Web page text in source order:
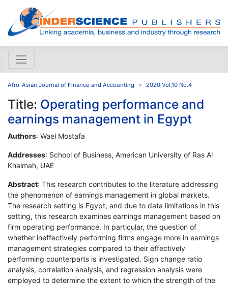
Afro-Asian Journal of Finance and Accounting 2020 Vol.10 No.4
Title: Operating performance and
earnings management in Egypt
Authors: Wael Mostafa
Addresses: School of Business, American University of Ras Al
Khaimah, UAE
Abstract: This research contributes to the literature addressing
the phenomenon of earnings management in global markets.
The research setting is Egypt, and due to data limitations in this
setting, this research examines earnings management based on
firm operating performance. In particular, the question of
whether ineffectively performing firms engage more in earnings
management strategies compared to their effectively
performing counterparts is investigated. Sign change ratio
analysis, correlation analysis, and regression analysis were
employed to determine the extent to which the strength of the